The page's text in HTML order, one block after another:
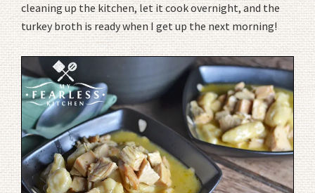
cleaning up the kitchen, let it cook overnight, and the
turkey broth is ready when I get up the next morning!